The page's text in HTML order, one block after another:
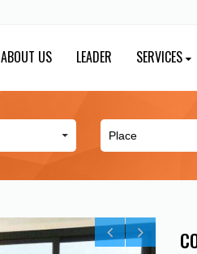
ABOUT US LEADER SERVICES